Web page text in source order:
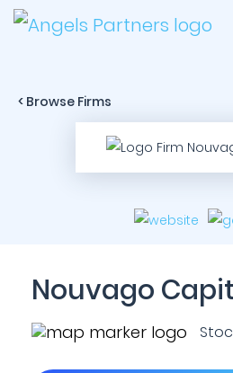
< Browse Firms
Nouvago